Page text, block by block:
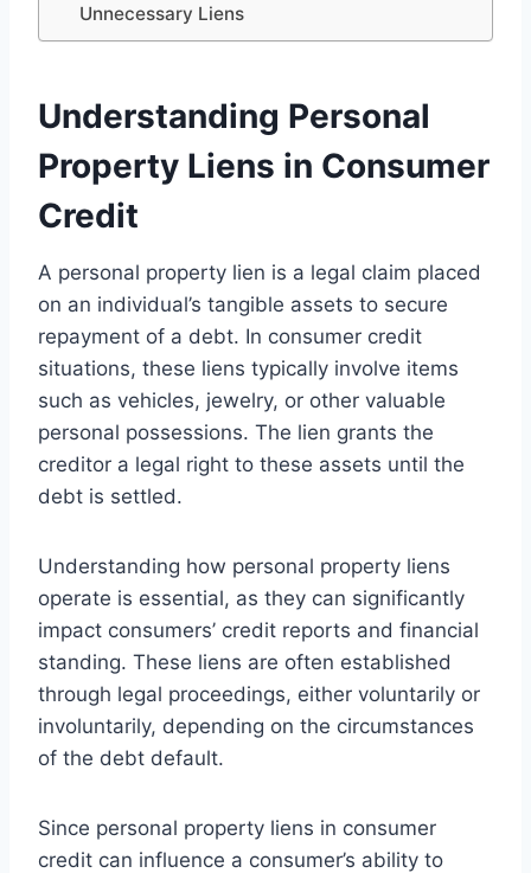
Unnecessary Liens
Understanding Personal
Property Liens in Consumer
Credit
A personal property lien is a legal claim placed
on an individual’s tangible assets to secure
repayment of a debt. In consumer credit
situations, these liens typically involve items
such as vehicles, jewelry, or other valuable
personal possessions. The lien grants the
creditor a legal right to these assets until the
debt is settled.
Understanding how personal property liens
operate is essential, as they can significantly
impact consumers’ credit reports and financial
standing. These liens are often established
through legal proceedings, either voluntarily or
involuntarily, depending on the circumstances
of the debt default.
Since personal property liens in consumer
credit can influence a consumer’s ability to